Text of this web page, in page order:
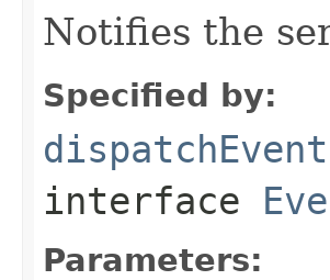
Notifies the
Specified by:
dispatchEvent
interface
Parameters: